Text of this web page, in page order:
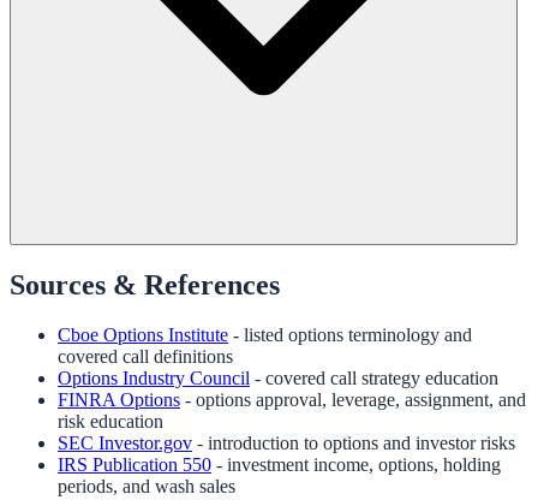
Sources & References
Cboe Options Institute - listed options terminology and
covered call definitions
Options Industry Council - covered call strategy education
FINRA Options - options approval, leverage, assignment, and
risk education
SEC Investor.gov - introduction to options and investor risks
IRS Publication 550 - investment income, options, holding
periods, and wash sales